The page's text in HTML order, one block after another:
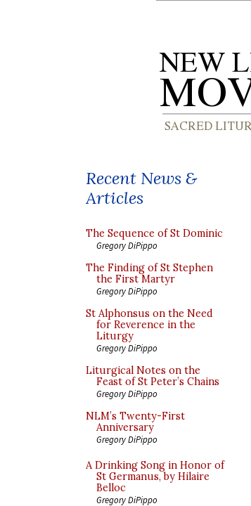
Recent News &
Articles
The Sequence of St Dominic
Gregory DiPippo
The Finding of St Stephen
the First Martyr
Gregory DiPippo
St Alphonsus on the Need
for Reverence in the
Liturgy
Gregory DiPippo
Liturgical Notes on the
Feast of St Peter’s Chains
Gregory DiPippo
NLM’s Twenty-First
Anniversary
Gregory DiPippo
A Drinking Song in Honor of
St Germanus, by Hilaire
Belloc
Gregory DiPippo